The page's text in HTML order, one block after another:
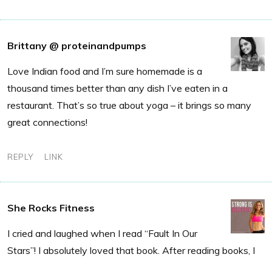
Brittany @ proteinandpumps
Love Indian food and I’m sure homemade is a
thousand times better than any dish I’ve eaten in a
restaurant. That’s so true about yoga – it brings so many
great connections!
REPLY LINK
She Rocks Fitness
I cried and laughed when I read “Fault In Our
Stars”! I absolutely loved that book. After reading books, I